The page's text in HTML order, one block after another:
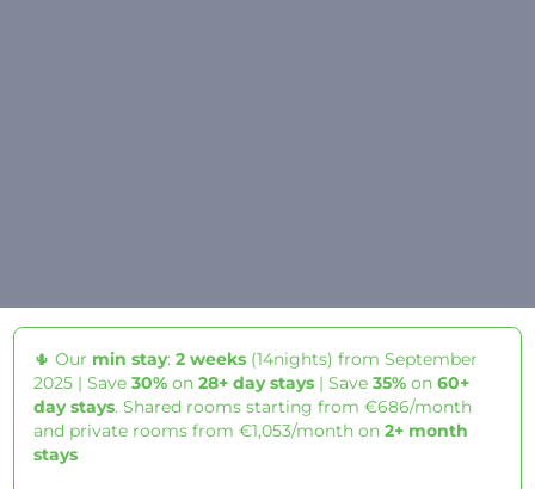
🌵 Our min stay:2 weeks (14nights) from September
2025 | Save30% on28+ day stays | Save35% on60+
day stays. Shared rooms starting from €686/month
and private rooms from €1,053/month on2+ month
stays